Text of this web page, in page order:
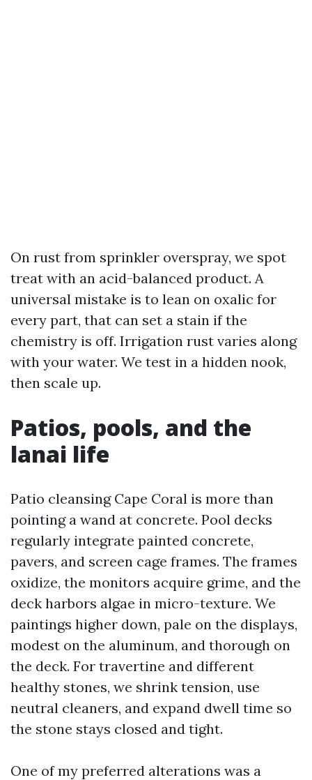
On rust from sprinkler overspray, we spot
treat with an acid-balanced product. A
universal mistake is to lean on oxalic for
every part, that can set a stain if the
chemistry is off. Irrigation rust varies along
with your water. We test in a hidden nook,
then scale up.
Patios, pools, and the
lanai life
Patio cleansing Cape Coral is more than
pointing a wand at concrete. Pool decks
regularly integrate painted concrete,
pavers, and screen cage frames. The frames
oxidize, the monitors acquire grime, and the
deck harbors algae in micro-texture. We
paintings higher down, pale on the displays,
modest on the aluminum, and thorough on
the deck. For travertine and different
healthy stones, we shrink tension, use
neutral cleaners, and expand dwell time so
the stone stays closed and tight.
One of my preferred alterations was a